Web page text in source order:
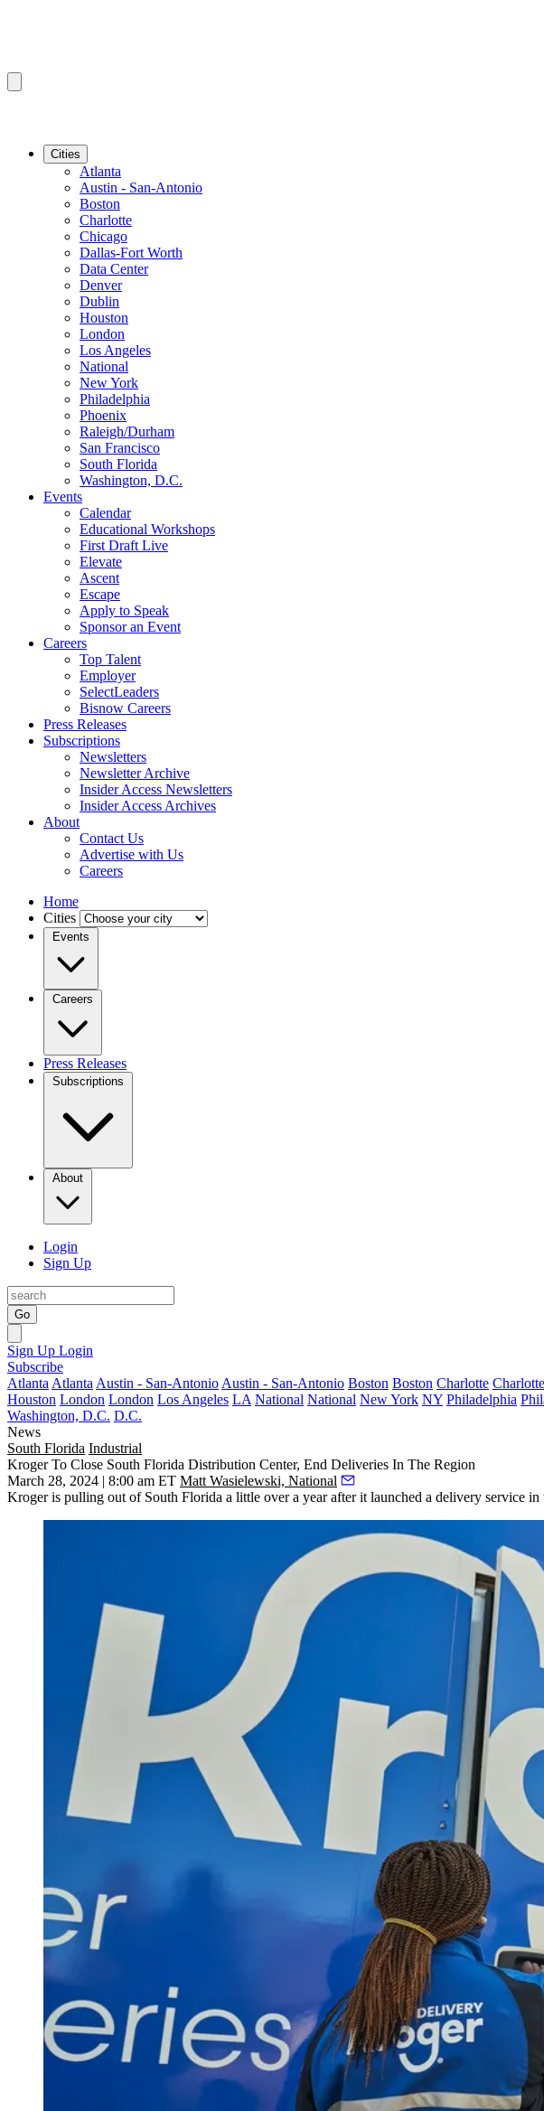
Cities
Atlanta
Austin - San-Antonio
Boston
Charlotte
Chicago
Dallas-Fort Worth
Data Center
Denver
Dublin
Houston
London
Los Angeles
National
New York
Philadelphia
Phoenix
Raleigh/Durham
San Francisco
South Florida
Washington, D.C.
Events
Calendar
Educational Workshops
First Draft Live
Elevate
Ascent
Escape
Apply to Speak
Sponsor an Event
Careers
Top Talent
Employer
SelectLeaders
Bisnow Careers
Press Releases
Subscriptions
Newsletters
Newsletter Archive
Insider Access Newsletters
Insider Access Archives
About
Contact Us
Advertise with Us
Careers
Home
Cities
Events
Careers
Press Releases
Subscriptions
About
Login
Sign Up
Go
Sign Up Login
Subscribe
Atlanta Atlanta Austin - San-Antonio Austin - San-Antonio Boston Boston Charlotte Charlotte
Houston London London Los Angeles LA National National New York NY Philadelphia
Washington, D.C. D.C.
News
South Florida Industrial
Kroger To Close South Florida Distribution Center, End Deliveries In The Region
March 28, 2024 | 8:00 am ET Matt Wasielewski, National
Krogeris pulling out of South Florida a little over a year after it launched a delivery service in